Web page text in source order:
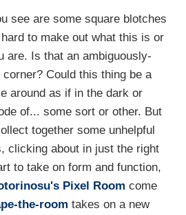
see are some square blotches
to make out what this is or
are. Is that an ambiguously-
Could this thing be a
around as if in the dark or
of... some sort or other. But
together some unhelpful
clicking about in just the right
to take on form and function,
Pixel Room come
the-room takes on a new